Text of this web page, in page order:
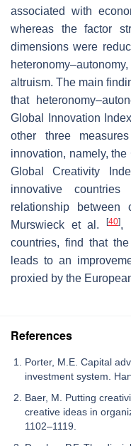
associated with
whereas the factor
dimensions were
altruism. The main
that
Global Innovation
other three
innovation, namely,
Global Creativity
innovative
relationship
Murswieck et al.
[40],
countries, find that
leads to an
proxied by the
References
Porter, M.E. Capital
investment system.
Baer, M. Putting
creative ideas in
1102–1119.